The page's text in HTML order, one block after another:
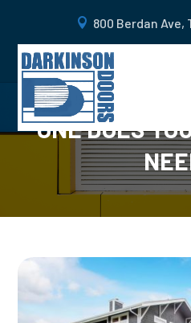
800 Berdan Ave,
COMMON
COMMERCIAL
ONE DOES